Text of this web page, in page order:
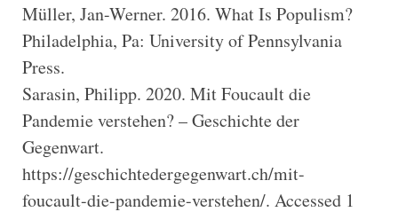
Müller, Jan-Werner. 2016. What Is Populism?
Philadelphia, Pa: University of Pennsylvania
Press.
Sarasin, Philipp. 2020. Mit Foucault die
Pandemie verstehen? – Geschichte der
Gegenwart.
https://geschichtedergegenwart.ch/mit-
foucault-die-pandemie-verstehen/. Accessed 1